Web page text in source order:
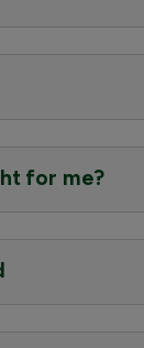
for me?